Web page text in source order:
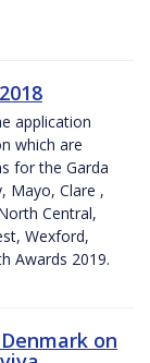
application
which are
for the Garda
Mayo, Clare ,
Central,
Wexford,
Awards 2019.
on